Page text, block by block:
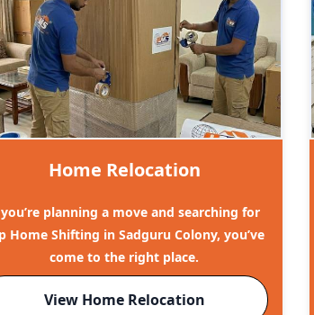
Home Relocation
planning a move and searching for
Home Shifting in Sadguru Colony, you’ve
come to the right place.
View Home Relocation